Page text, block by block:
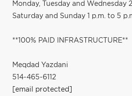
Monday, Tuesday and Wednesday
Saturday and Sunday 1 p.m. to 5
**100% PAID INFRASTRUCTURE**
Meqdad Yazdani
514-465-6112
[email protected]